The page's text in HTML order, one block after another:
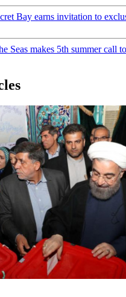
Bay earns invitation to
Seas makes 5th summer call